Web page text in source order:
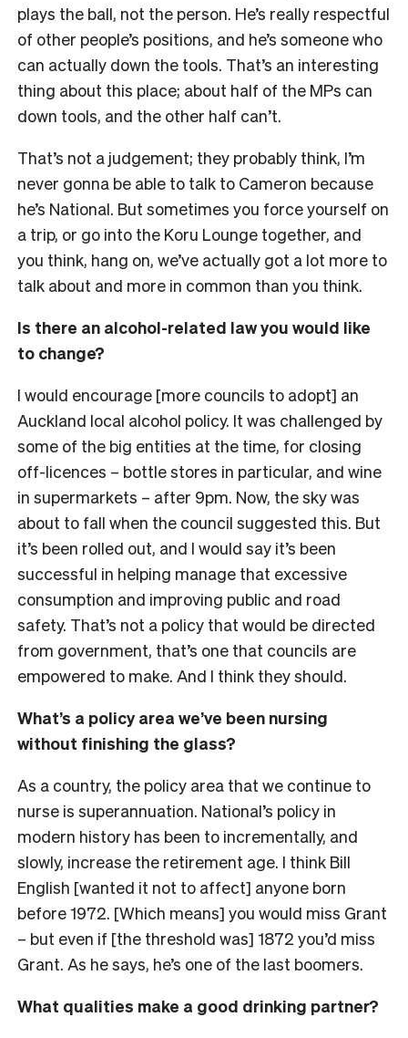
plays the ball, not the person. He’s really respectful
of other people’s positions, and he’s someone who
can actually down the tools. That’s an interesting
thing about this place; about half of the MPs can
down tools, and the other half can’t.
That’s not a judgement; they probably think, I’m
never gonna be able to talk to Cameron because
he’s National. But sometimes you force yourself on
a trip, or go into the Koru Lounge together, and
you think, hang on, we’ve actually got a lot more to
talk about and more in common than you think.
Is there an alcohol-related law you would like
to change?
I would encourage [more councils to adopt] an
Auckland local alcohol policy. It was challenged by
some of the big entities at the time, for closing
off-licences – bottle stores in particular, and wine
in supermarkets – after 9pm. Now, the sky was
about to fall when the council suggested this. But
it’s been rolled out, and I would say it’s been
successful in helping manage that excessive
consumption and improving public and road
safety. That’s not a policy that would be directed
from government, that’s one that councils are
empowered to make. And I think they should.
What’s a policy area we’ve been nursing
without finishing the glass?
As a country, the policy area that we continue to
nurse is superannuation. National’s policy in
modern history has been to incrementally, and
slowly, increase the retirement age. I think Bill
English [wanted it not to affect] anyone born
before 1972. [Which means] you would miss Grant
– but even if [the threshold was] 1872 you’d miss
Grant. As he says, he’s one of the last boomers.
What qualities make a good drinking partner?